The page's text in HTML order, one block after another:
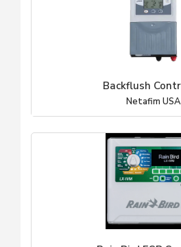
Backflush
Netafim USA